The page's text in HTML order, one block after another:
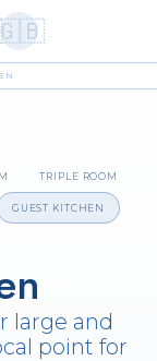
TRIPLE ROOM
GUEST KITCHEN
large and
point for